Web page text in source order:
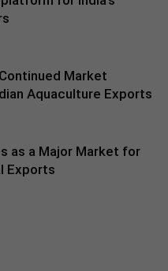
Market
Aquaculture Exports
as a Major Market for
Exports